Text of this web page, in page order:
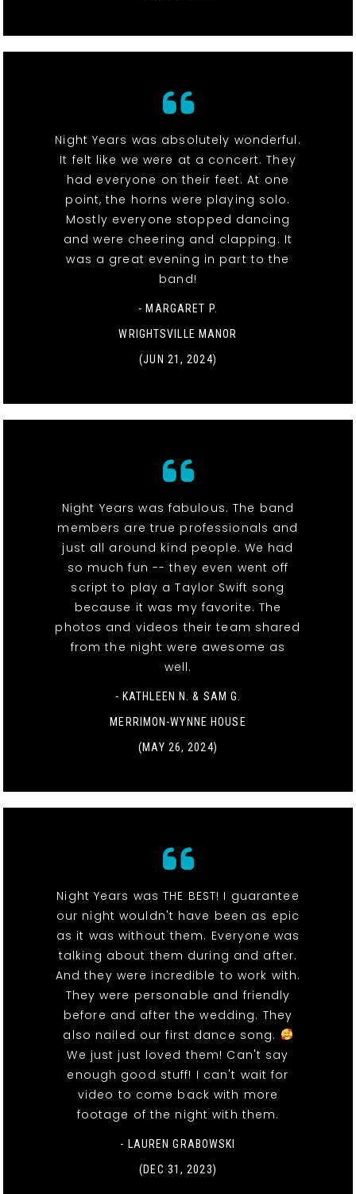
Night Years was absolutely wonderful.
It felt like we were at a concert. They
had everyone on their feet. At one
point, the horns were playing solo.
Mostly everyone stopped dancing
and were cheering and clapping. It
was a great evening in part to the
band!
- MARGARET P.
WRIGHTSVILLE MANOR
(JUN 21, 2024)
Night Years was fabulous. The band
members are true professionals and
just all around kind people. We had
so much fun -- they even went off
script to play a Taylor Swift song
because it was my favorite. The
photos and videos their team shared
from the night were awesome as
well.
- KATHLEEN N. & SAM G.
MERRIMON-WYNNE HOUSE
(MAY 26, 2024)
Night Years was THE BEST! I guarantee
our night wouldn't have been as epic
as it was without them. Everyone was
talking about them during and after.
And they were incredible to work with.
They were personable and friendly
before and after the wedding. They
also nailed our first dance song.
We just just loved them! Can't say
enough good stuff! I can't wait for
video to come back with more
footage of the night with them.
- LAUREN GRABOWSKI
(DEC 31, 2023)